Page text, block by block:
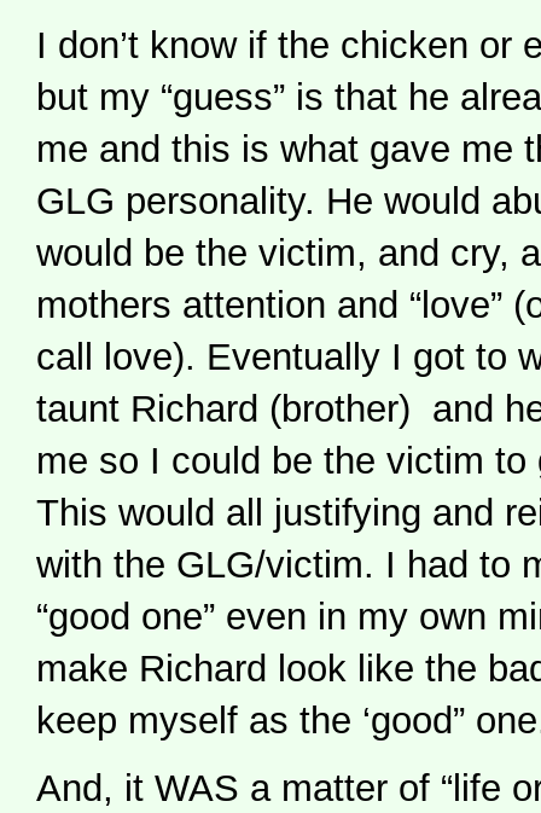
I don’t know if the chicken or
but my “guess” is that he
me and this is what gave me
GLG personality. He would
would be the victim, and cry,
mothers attention and “love”
call love). Eventually I got to
taunt Richard (brother) and
me so I could be the victim to
This would all justifying and
with the GLG/victim. I had to
“good one” even in my own
make Richard look like the
keep myself as the ‘good”
And, it WAS a matter of “life